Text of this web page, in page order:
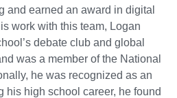
and earned an award in digital
work with this team, Logan
debate club and global
was a member of the National
he was recognized as an
his high school career, he found